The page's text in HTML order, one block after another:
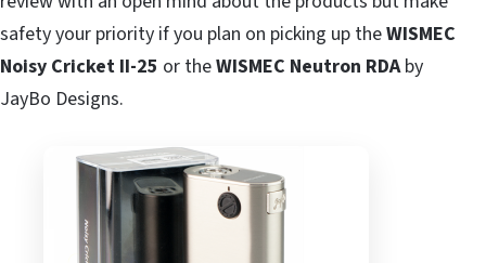
safety your priority if you plan on picking up theWISMEC
Noisy Cricket II-25 or theWISMEC Neutron RDAby
JayBo Designs.